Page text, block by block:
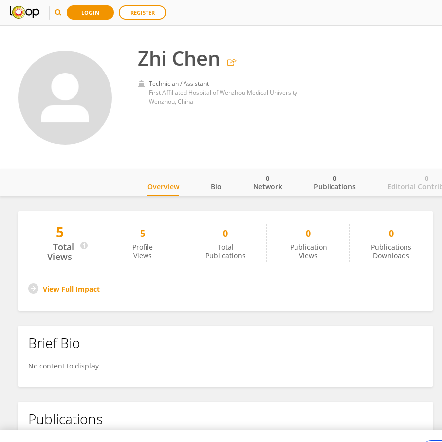
LOGIN REGISTER
Zhi Chen
Technician / Assistant
First Affiliated Hospital of Wenzhou Medical University
Wenzhou, China
Zhi Chen
Overview Bio Network
0
Publications
0
Editorial
0
5
Total
Views
5
Profile
Views
0
Total
Publications
0
Publication
Views
0
Publications
Downloads
View Full Impact
Brief Bio
No content to display.
Publications